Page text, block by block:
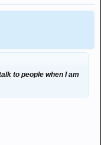
to people when I am